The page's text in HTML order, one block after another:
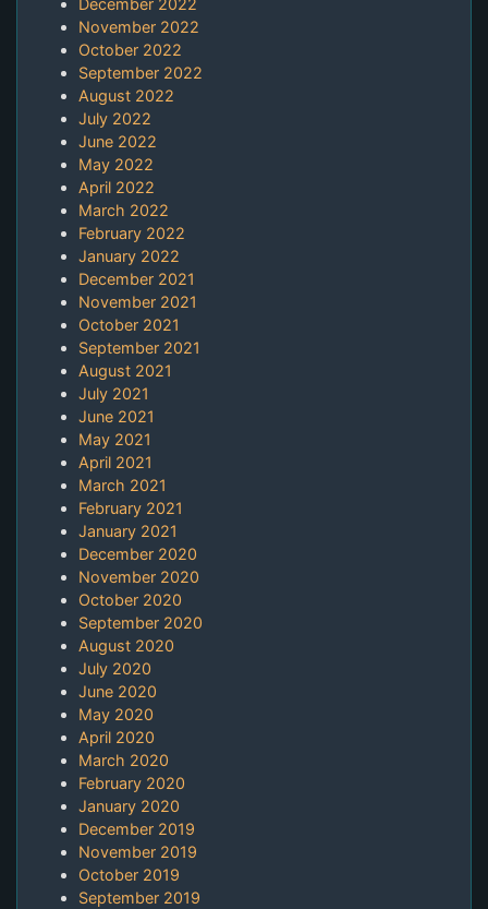
November 2022
October 2022
September 2022
August 2022
July 2022
June 2022
May 2022
April 2022
March 2022
February 2022
January 2022
December 2021
November 2021
October 2021
September 2021
August 2021
July 2021
June 2021
May 2021
April 2021
March 2021
February 2021
January 2021
December 2020
November 2020
October 2020
September 2020
August 2020
July 2020
June 2020
May 2020
April 2020
March 2020
February 2020
January 2020
December 2019
November 2019
October 2019
September 2019